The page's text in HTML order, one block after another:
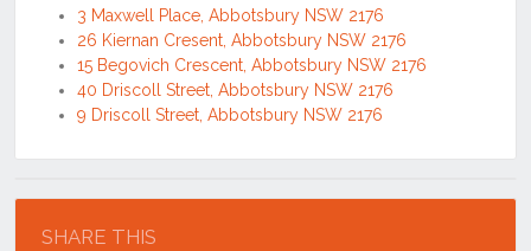
3 Maxwell Place, Abbotsbury NSW 2176
26 Kiernan Cresent, Abbotsbury NSW 2176
15 Begovich Crescent, Abbotsbury NSW 2176
40 Driscoll Street, Abbotsbury NSW 2176
9 Driscoll Street, Abbotsbury NSW 2176
SHARE THIS